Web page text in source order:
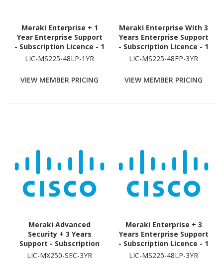
Meraki Enterprise + 1
Year Enterprise Support
- Subscription Licence - 1
Switch - 1 Year
LIC-MS225-48LP-1YR
VIEW MEMBER PRICING
Meraki Enterprise With 3
Years Enterprise Support
- Subscription Licence - 1
Switch - 3 Year
LIC-MS225-48FP-3YR
VIEW MEMBER PRICING
Meraki Advanced
Security + 3 Years
Support - Subscription
Licence - 1 Security
LIC-MX250-SEC-3YR
Meraki Enterprise + 3
Years Enterprise Support
- Subscription Licence - 1
Switch - 3 Year
LIC-MS225-48LP-3YR